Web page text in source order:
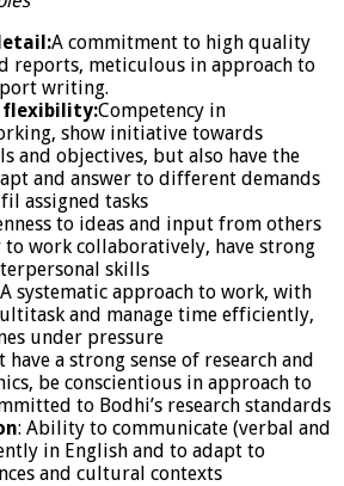
A commitment to high quality
reports, meticulous in approach to
writing.
Competency in
show initiative towards
and objectives, but also have the
and answer to different demands
assigned tasks
to ideas and input from others
work collaboratively, have strong
skills
systematic approach to work, with
and manage time efficiently,
under pressure
have a strong sense of research and
be conscientious in approach to
to Bodhi’s research standards
: Ability to communicate (verbal and
in English and to adapt to
and cultural contexts